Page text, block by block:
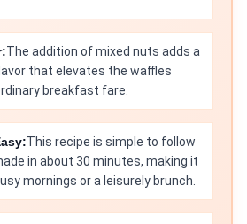
The addition of mixed nuts adds a
that elevates the waffles
breakfast fare.
This recipe is simple to follow
in about 30 minutes, making it
mornings or a leisurely brunch.